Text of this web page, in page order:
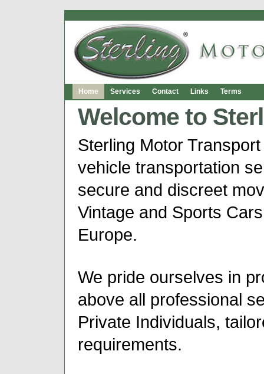
Home Services Contact Links Terms
Welcome to
Sterling Motor
vehicle transportation
secure and discreet
Vintage and Sports
Europe.
We pride ourselves in
above all professional
Private Individuals,
requirements.